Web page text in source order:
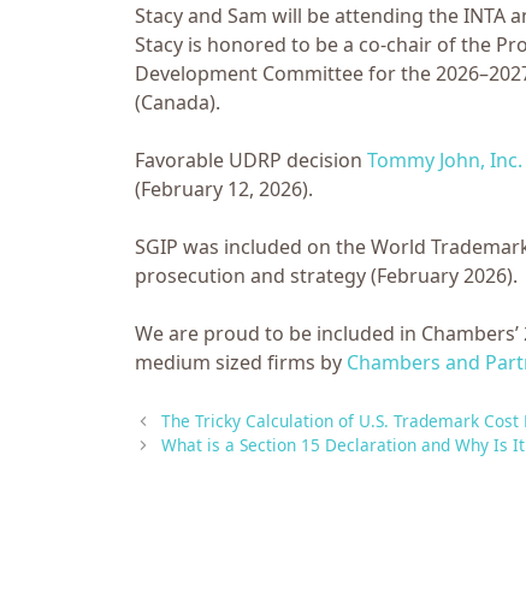
Stacy and Sam will be attending the INTA
Stacy is honored to be a co-chair of the
Development Committee for the
(Canada).
Favorable UDRP decision Tommy John,
(February 12, 2026).
SGIP was included on the World
prosecution and strategy (February 2026).
We are proud to be included in
medium sized firms by Chambers and
The Tricky Calculation of U.S. Trademark Cost
What is a Section 15 Declaration and Why Is